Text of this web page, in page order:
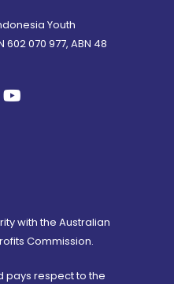
Youth
070 977, ABN 48
with the Australian
Commission.
pays respect to the